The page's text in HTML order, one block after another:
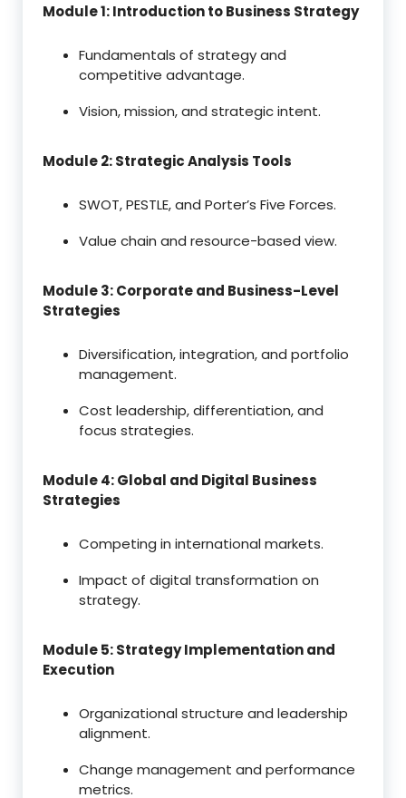
Module 1: Introduction to Business Strategy
Fundamentals of strategy and
competitive advantage.
Vision, mission, and strategic intent.
Module 2: Strategic Analysis Tools
SWOT, PESTLE, and Porter’s Five Forces.
Value chain and resource-based view.
Module 3: Corporate and Business-Level
Strategies
Diversification, integration, and portfolio
management.
Cost leadership, differentiation, and
focus strategies.
Module 4: Global and Digital Business
Strategies
Competing in international markets.
Impact of digital transformation on
strategy.
Module 5: Strategy Implementation and
Execution
Organizational structure and leadership
alignment.
Change management and performance
metrics.